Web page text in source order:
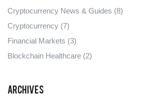
Cryptocurrency News & Guides (8)
Cryptocurrency (7)
Financial Markets (3)
Blockchain Healthcare (2)
Archives